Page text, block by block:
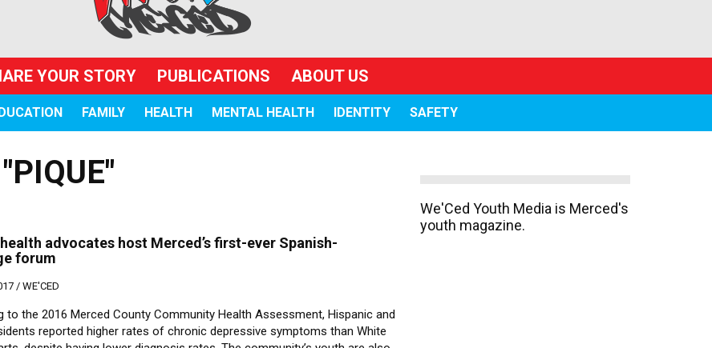
YOUR STORY PUBLICATIONS ABOUT US
FAMILY HEALTH MENTAL HEALTH IDENTITY SAFETY
advocates host Merced’s first-ever Spanish-
forum
/WE'CED
to the 2016 Merced County Community Health Assessment, Hispanic and
reported higher rates of chronic depressive symptoms than White
We'Ced Youth Media is Merced's
youth magazine.